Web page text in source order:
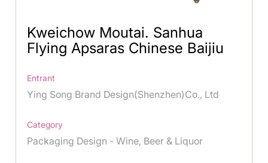
Kweichow Moutai. Sanhua
Flying Apsaras Chinese Baijiu
Entrant
Ying Song Brand Design(Shenzhen)Co., Ltd
Category
Packaging Design - Wine, Beer & Liquor